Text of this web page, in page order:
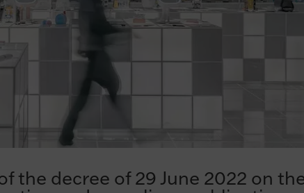
the decree of 29 June 2022 on